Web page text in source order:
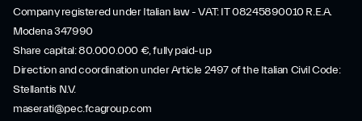
Company registered under Italian law - VAT: IT 08245890010 R.E.A.
Modena 347990
Share capital: 80.000.000 €, fully paid-up
Direction and coordination under Article 2497 of the Italian Civil Code:
Stellantis N.V.
maserati@pec.fcagroup.com